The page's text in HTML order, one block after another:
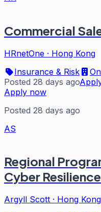
Commercial
HRnetOne · Hong Kong
Insurance & Risk
Posted 28 days ago
Apply now
Posted 28 days ago
AS
Regional
Cyber
Argyll Scott · Hong Kong